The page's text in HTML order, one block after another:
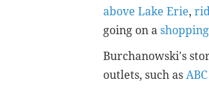
above Lake Erie,
going on a
Burchanowski's
outlets, such as